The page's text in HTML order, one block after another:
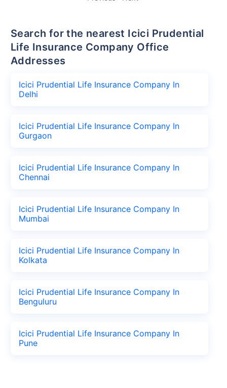
Search for the nearest Icici Prudential
Life Insurance Company Office
Addresses
Icici Prudential Life Insurance Company In
Delhi
Icici Prudential Life Insurance Company In
Gurgaon
Icici Prudential Life Insurance Company In
Chennai
Icici Prudential Life Insurance Company In
Mumbai
Icici Prudential Life Insurance Company In
Kolkata
Icici Prudential Life Insurance Company In
Benguluru
Icici Prudential Life Insurance Company In
Pune